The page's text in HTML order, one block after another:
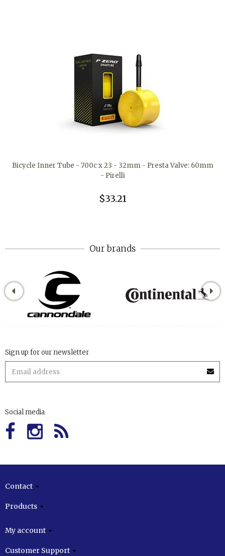
Bicycle Inner Tube - 700c x 23 - 32mm - Presta Valve: 60mm
- Pirelli
$33.21
Our brands
Sign up for our newsletter
Social media
Contact
Products
My account
Customer Support